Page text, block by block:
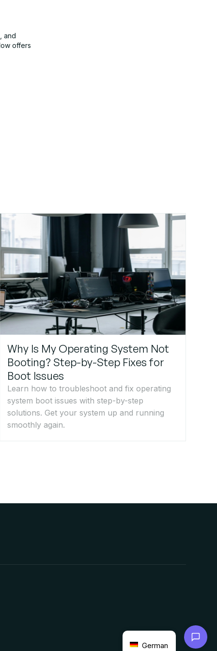
and
offers
Why Is My Operating System Not
Booting? Step-by-Step Fixes for
Boot Issues
Learn how to troubleshoot and fix operating
system boot issues with step-by-step
solutions. Get your system up and running
smoothly again.
German